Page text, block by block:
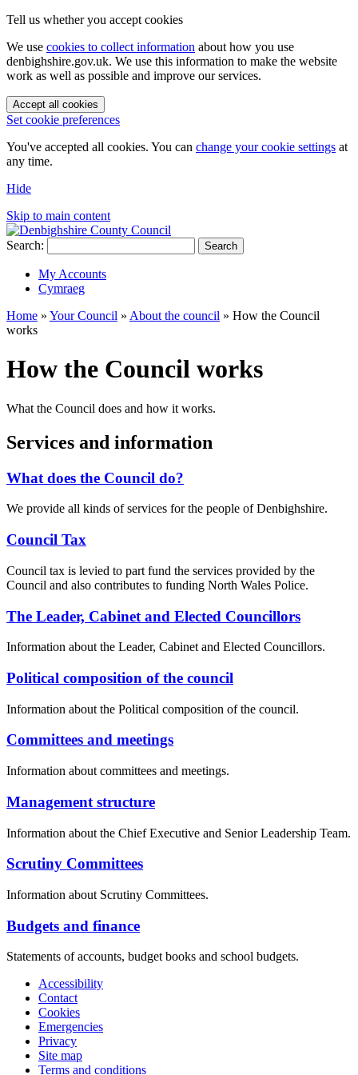
Tell us whether you accept cookies
We use cookies to collect information about how you use
denbighshire.gov.uk. We use this information to make the website
work as well as possible and improve our services.
Accept all cookies
Set cookie preferences
You've accepted all cookies. You can change your cookie settings at
any time.
Hide
Skip to main content
Search: Search
My Accounts
Cymraeg
Home » Your Council » About the council » How the Council
works
How the Council works
What the Council does and how it works.
Services and information
What does the Council do?
We provide all kinds of services for the people of Denbighshire.
Council Tax
Council tax is levied to part fund the services provided by the
Council and also contributes to funding North Wales Police.
The Leader, Cabinet and Elected Councillors
Information about the Leader, Cabinet and Elected Councillors.
Political composition of the council
Information about the Political composition of the council.
Committees and meetings
Information about committees and meetings.
Management structure
Information about the Chief Executive and Senior Leadership Team.
Scrutiny Committees
Information about Scrutiny Committees.
Budgets and finance
Statements of accounts, budget books and school budgets.
Accessibility
Contact
Cookies
Emergencies
Privacy
Site map
Terms and conditions